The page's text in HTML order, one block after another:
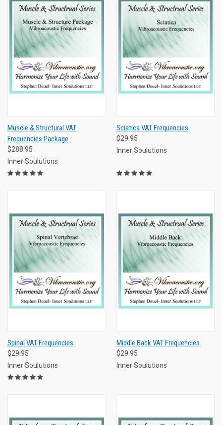
Muscle & Structural VAT
Frequencies Package
$288.95
Inner Soulutions
Sciatica VAT Frequencies
$29.95
Inner Soulutions
Spinal VAT Frequencies
$29.95
Inner Soulutions
Middle Back VAT Frequencies
$29.95
Inner Soulutions